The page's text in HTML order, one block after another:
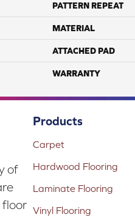
PATTERN REPEAT
MATERIAL
ATTACHED PAD
WARRANTY
of
floor
Products
Carpet
Hardwood Flooring
Laminate Flooring
Vinyl Flooring